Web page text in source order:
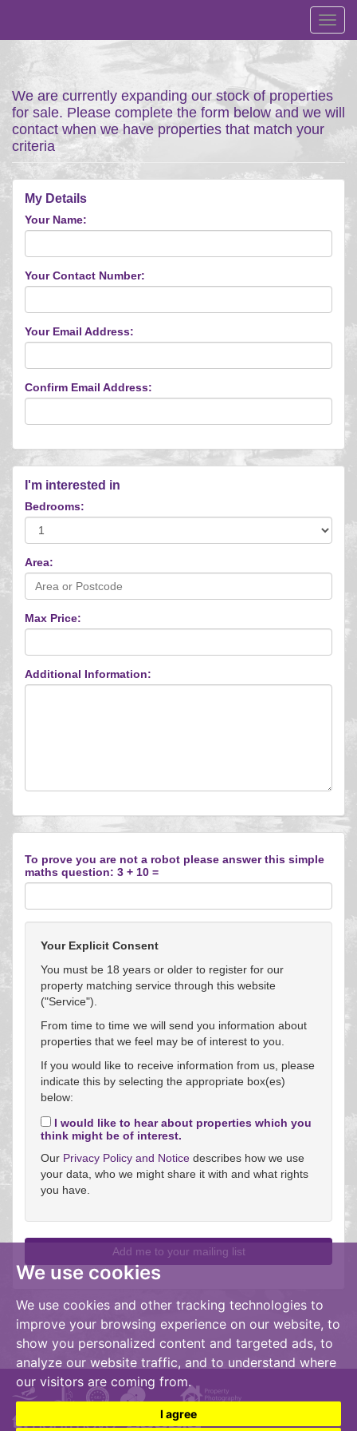
We use cookies
We use cookies and other tracking technologies to
improve your browsing experience on our website, to
show you personalized content and targeted ads, to
analyze our website traffic, and to understand where
our visitors are coming from.
I agree
We are currently expanding our stock of properties
for sale. Please complete the form below and we will
contact when we have properties that match your
criteria
My Details
Your Name:
Your Contact Number:
Your Email Address:
Confirm Email Address:
I'm interested in
Bedrooms:
Area:
Max Price:
Additional Information:
To prove you are not a robot please answer this simple
maths question: 3 + 10 =
Your Explicit Consent
You must be 18 years or older to register for our
property matching service through this website
("Service").
From time to time we will send you information about
properties that we feel may be of interest to you.
If you would like to receive information from us, please
indicate this by selecting the appropriate box(es)
below:
I would like to hear about properties which you
think might be of interest.
Our Privacy Policy and Notice describes how we use
your data, who we might share it with and what rights
you have.